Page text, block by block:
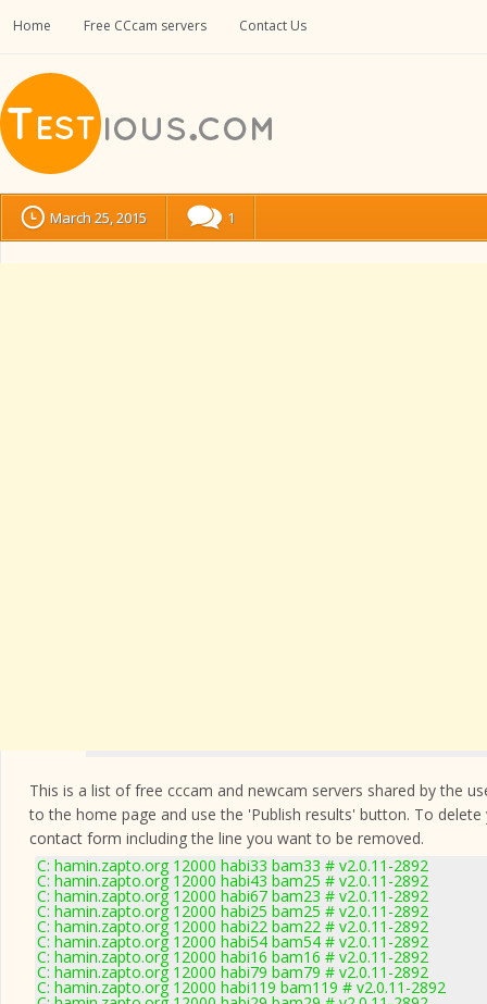
Home Free CCcam servers Contact Us
March 25, 2015 1
This is a list of free cccam and newcam servers shared by the
to the home page and use the 'Publish results' button. To
contact form including the line you want to be removed.
C: hamin.zapto.org 12000 habi33 bam33 # v2.0.11-2892
C: hamin.zapto.org 12000 habi43 bam25 # v2.0.11-2892
C: hamin.zapto.org 12000 habi67 bam23 # v2.0.11-2892
C: hamin.zapto.org 12000 habi25 bam25 # v2.0.11-2892
C: hamin.zapto.org 12000 habi22 bam22 # v2.0.11-2892
C: hamin.zapto.org 12000 habi54 bam54 # v2.0.11-2892
C: hamin.zapto.org 12000 habi16 bam16 # v2.0.11-2892
C: hamin.zapto.org 12000 habi79 bam79 # v2.0.11-2892
C: hamin.zapto.org 12000 habi119 bam119 # v2.0.11-2892